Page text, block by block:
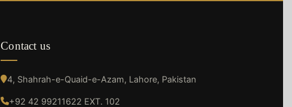
Contact us
4, Shahrah-e-Quaid-e-Azam, Lahore, Pakistan
+92 42 99211622 EXT. 102